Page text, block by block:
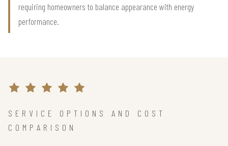
requiring homeowners to balance appearance with energy
performance.
SERVICE OPTIONS AND COST
COMPARISON